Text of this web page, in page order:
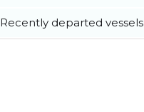
Recently departed vessels